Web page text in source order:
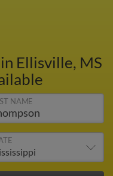
in Ellisville, MS
NAME